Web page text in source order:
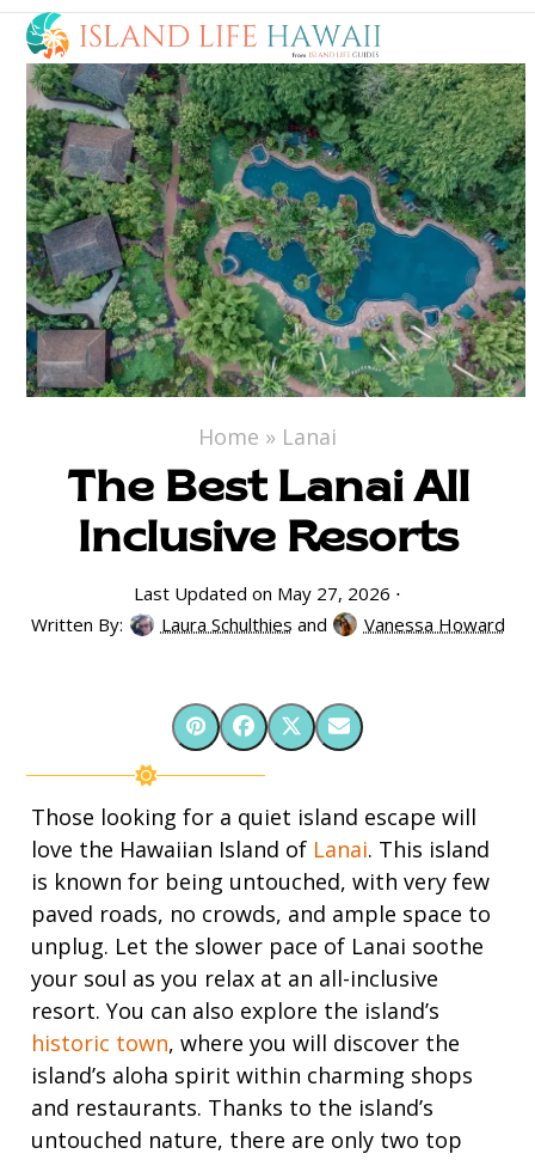
Skip
content
Open
mobile
menu
Close
mobile
menu
Home » Lanai
The Best Lanai All
Inclusive Resorts
Last Updated on May 27, 2026 ⋅
Written By:
Laura Schulthies and Vanessa Howard
Those looking for a quiet island escape will
love the Hawaiian Island of Lanai. This island
is known for being untouched, with very few
paved roads, no crowds, and ample space to
unplug. Let the slower pace of Lanai soothe
your soul as you relax at an all-inclusive
resort. You can also explore the island’s
historic town, where you will discover the
island’s aloha spirit within charming shops
and restaurants. Thanks to the island’s
untouched nature, there are only two top